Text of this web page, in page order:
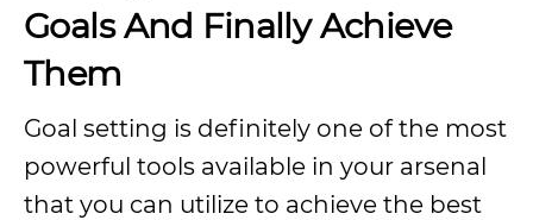
Goals And Finally Achieve
Them
Goal setting is definitely one of the most
powerful tools available in your arsenal
that you can utilize to achieve the best